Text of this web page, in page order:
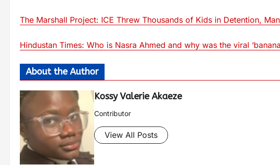
The Marshall Project: ICE Threw Thousands of Kids in Detention,
Hindustan Times: Who is Nasra Ahmed and why was the viral
About the Author
Kossy Valerie Akaeze
Contributor
View All Posts